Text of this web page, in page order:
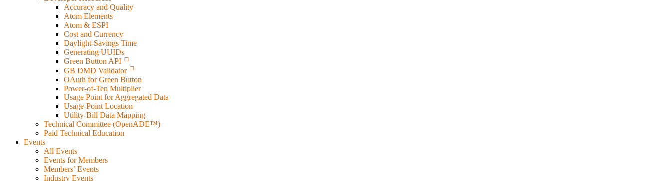
Accuracy and Quality
Atom Elements
Atom & ESPI
Cost and Currency
Daylight-Savings Time
Generating UUIDs
Green Button API
GB DMD Validator
OAuth for Green Button
Power-of-Ten Multiplier
Usage Point for Aggregated Data
Usage-Point Location
Utility-Bill Data Mapping
Technical Committee (OpenADE™)
Paid Technical Education
Events
All Events
Events for Members
Members’ Events
Industry Events